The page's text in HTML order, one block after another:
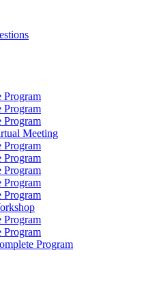
Program
Program
Program
Meeting
Program
Program
Program
Program
Program
Program
Program
Program